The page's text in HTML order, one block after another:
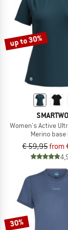
up to 30%
Women's Active
Merino
€ 59,95from
30%